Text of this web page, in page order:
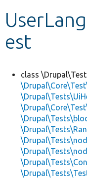
Develop for
est
class